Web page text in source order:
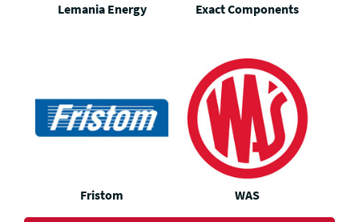
Lemania Energy Exact Components
Fristom WAS